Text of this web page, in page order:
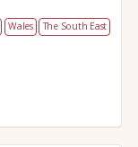
Wales
The South East